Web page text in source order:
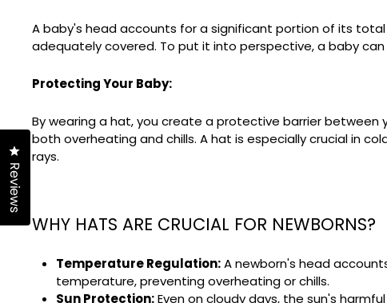
A baby's head accounts for a significant portion of its
adequately covered. To put it into perspective, a baby
Protecting Your Baby:
By wearing a hat, you create a protective barrier
both overheating and chills. A hat is especially crucial in
rays.
WHY HATS ARE CRUCIAL FOR NEWBORNS?
Temperature Regulation:A newborn's head
temperature, preventing overheating or chills.
Sun Protection:Even on cloudy days, the sun's
Reviews
Click to open the reviews dialog